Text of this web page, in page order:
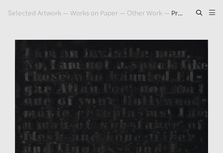
Selected Artwork — Works on Paper — Other Work — Prologue Series #15, 1993
Exhibitions
Publications
Press
About
GLENN LIGON